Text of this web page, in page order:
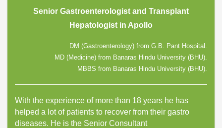
Senior Gastroenterologist and Transplant
Hepatologist in Apollo
DM (Gastroenterology) from G.B. Pant Hospital.
MD (Medicine) from Banaras Hindu University (BHU).
MBBS from Banaras Hindu University (BHU).
With the experience of more than 18 years he has
helped a lot of patients to recover from their gastro
diseases. He is the Senior Consultant